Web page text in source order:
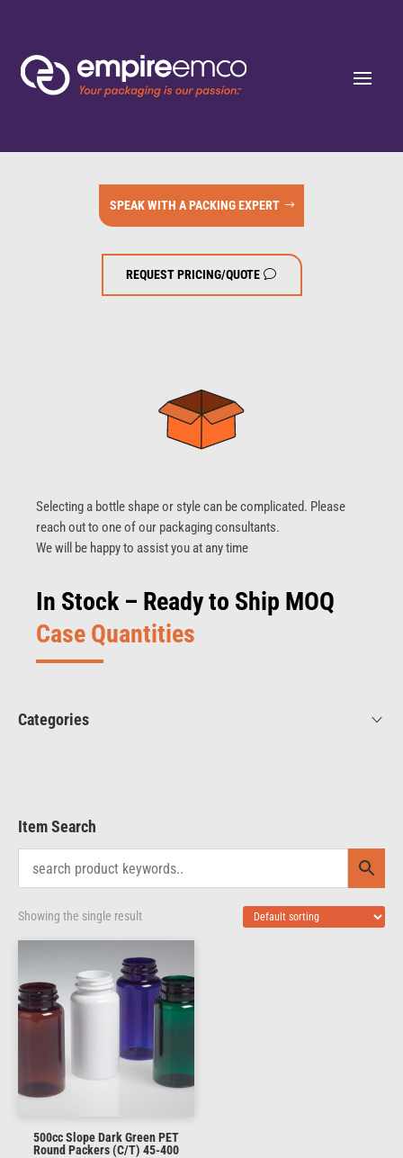
SPEAK WITH A PACKING EXPERT
REQUEST PRICING/QUOTE
Selecting a bottle shape or style can be complicated. Please
reach out to one of our packaging consultants.
We will be happy to assist you at any time
In Stock – Ready to Ship MOQ
Case Quantities
Categories
Item Search
Showing the single result
500cc Slope Dark Green PET
Round Packers (C/T) 45-400